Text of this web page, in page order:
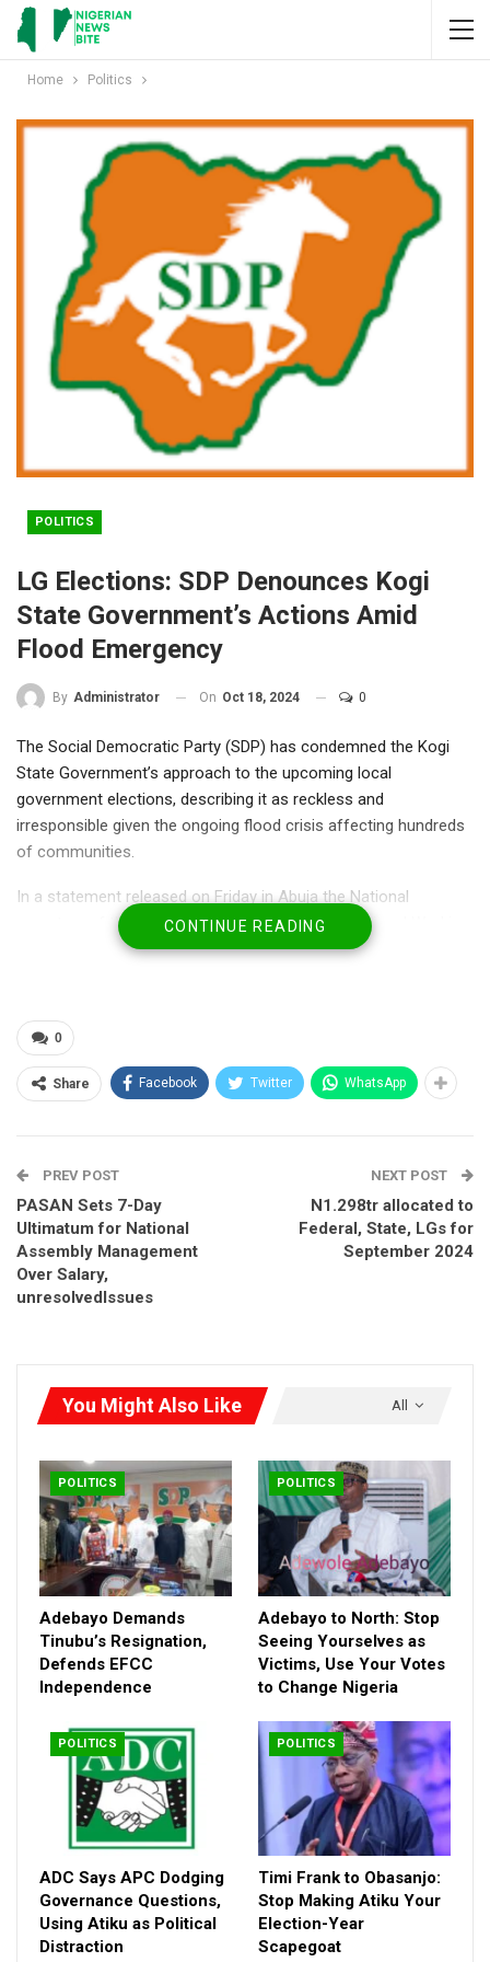
Home Politics
POLITICS
LG Elections: SDP Denounces Kogi
State Government’s Actions Amid
Flood Emergency
By Administrator On Oct 18, 2024 0
The Social Democratic Party (SDP) has condemned the Kogi
State Government’s approach to the upcoming local
government elections, describing it as reckless and
irresponsible given the ongoing flood crisis affecting hundreds
of communities.
In a statement released on Friday in Abuja the National
secretary of the party Olu Agunloye the SDP’s National Working
Committee expressed outrage over the Kogi State Electoral
Federal High Court.
RELATED POSTS
Adebayo to North: Stop Seeing Yourselves as
Victims, Use…
list of SDP candidates and overstepping its constitutional
authority.
CONTINUE READING
0
Share Facebook Twitter WhatsApp
PREV POST
PASAN Sets 7-Day
Ultimatum for National
Assembly Management
Over Salary,
unresolvedIssues
NEXT POST
N1.298tr allocated to
Federal, State, LGs for
September 2024
All
You Might Also Like
POLITICS
Adebayo Demands
Tinubu’s Resignation,
Defends EFCC
Independence
POLITICS
Adebayo to North: Stop
Seeing Yourselves as
Victims, Use Your Votes
to Change Nigeria
POLITICS
ADC Says APC Dodging
Governance Questions,
Using Atiku as Political
Distraction
POLITICS
Timi Frank to Obasanjo:
Stop Making Atiku Your
Election-Year
Scapegoat